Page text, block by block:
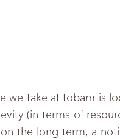
we take at tobam is
(in terms of
the long term, a